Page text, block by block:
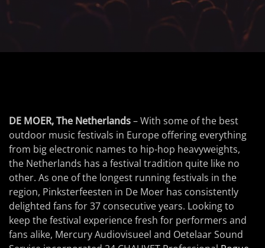
DE MOER, The Netherlands– With some of the best
outdoor music festivals in Europe offering everything
from big electronic names to hip-hop heavyweights,
the Netherlands has a festival tradition quite like no
other. As one of the longest running festivals in the
region, Pinksterfeesten in De Moer has consistently
delighted fans for 37 consecutive years. Looking to
keep the festival experience fresh for performers and
fans alike, Mercury Audiovisueel and Oetelaar Sound